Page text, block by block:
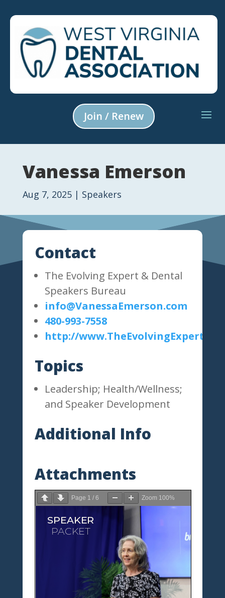
Join / Renew
Vanessa Emerson
Aug 7, 2025| Speakers
Contact
The Evolving Expert & Dental
Speakers Bureau
info@VanessaEmerson.com
480-993-7558
http://
Topics
Leadership; Health/Wellness;
and Speaker Development
Additional Info
Attachments
Page 1 / 6 Zoom 100%